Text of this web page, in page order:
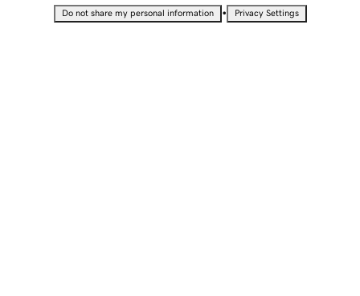
Do not share my personal information • Privacy Settings